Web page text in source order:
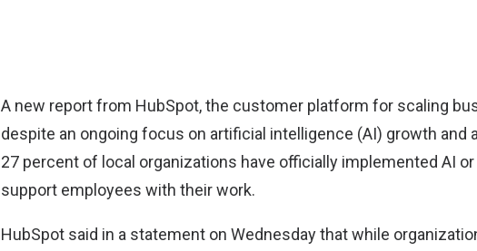
A new report from HubSpot, the customer platform for scaling
despite an ongoing focus on artificial intelligence (AI) growth and
27 percent of local organizations have officially implemented AI
support employees with their work.
HubSpot said in a statement on Wednesday that while